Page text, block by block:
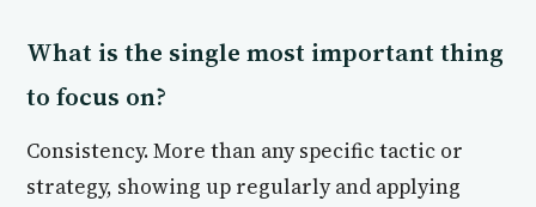
What is the single most important thing
to focus on?
Consistency. More than any specific tactic or
strategy, showing up regularly and applying